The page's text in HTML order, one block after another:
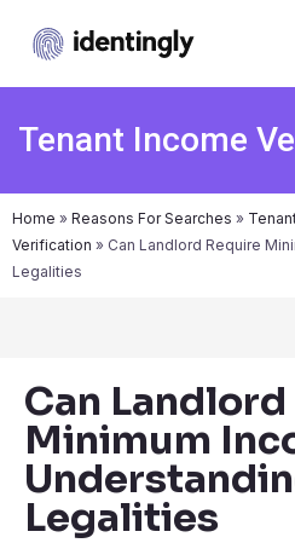
Tenant Income
Home » Reasons For Searches »
Verification » Can Landlord Require
Legalities
Can
Minimum
Legalities